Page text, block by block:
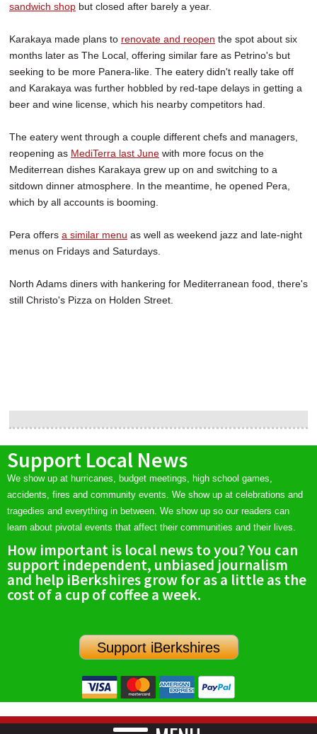
sandwich shop but closed after barely a year.
Karakaya made plans to renovate and reopen the spot about six
months later as The Local, offering similar fare as Petrino's but
seeking to be more Panera-like. The eatery didn't really take off
and Karakaya was further hobbled by red-tape delays in getting a
beer and wine license, which his nearby competitors had.
The eatery went through a couple different chefs and managers,
reopening as MediTerra last June with more focus on the
Mediterrean dishes Karakaya grew up on and switching to a
sitdown dinner atmosphere. In the meantime, he opened Pera,
which by all accounts is booming.
Pera offers a similar menu as well as weekend jazz and late-night
menus on Fridays and Saturdays.
North Adams diners with hankering for Mediterranean food, there's
still Christo's Pizza on Holden Street.
Support Local News
We show up at hurricanes, budget meetings, high school games,
accidents, fires and community events. We show up at celebrations and
tragedies and everything in between. We show up so our readers can
learn about pivotal events that affect their communities and their lives.
How important is local news to you? You can
support independent, unbiased journalism
and help iBerkshires grow for as a little as the
cost of a cup of coffee a week.
Support iBerkshires